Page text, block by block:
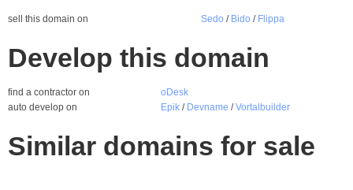
sell this domain on Sedo / Bido / Flippa
Develop this domain
find a contractor on
oDesk
auto develop on
Epik / Devname /Vortalbuilder
Similar domains for sale